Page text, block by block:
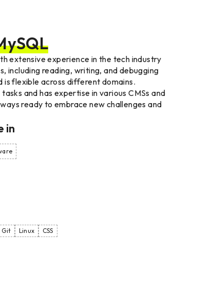
extensive experience in the tech industry
including reading, writing, and debugging
is flexible across different domains.
and has expertise in various CMSs and
ready to embrace new challenges and
in
Git Linux CSS